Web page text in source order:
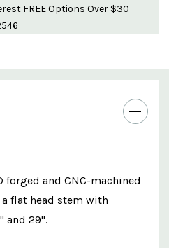
FREE Options Over $30
forged and CNC-machined
flat head stem with
and 29".